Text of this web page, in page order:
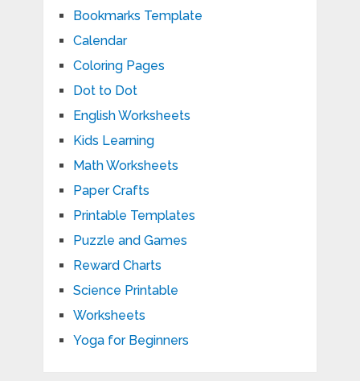
Bookmarks Template
Calendar
Coloring Pages
Dot to Dot
English Worksheets
Kids Learning
Math Worksheets
Paper Crafts
Printable Templates
Puzzle and Games
Reward Charts
Science Printable
Worksheets
Yoga for Beginners